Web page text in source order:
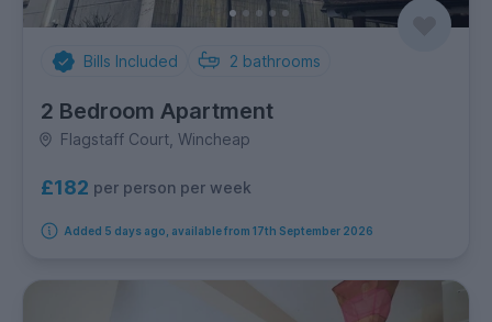
Bills Included 2 bathrooms
2 Bedroom Apartment
Flagstaff Court, Wincheap
£182 per person per week
Added 5 days ago, available from 17th September 2026